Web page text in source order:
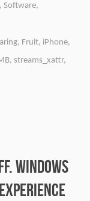
, Software,
, Fruit, iPhone,
, streams_xattr,
Windows